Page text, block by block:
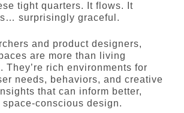
tight quarters. It flows. It
surprisingly graceful.
and product designers,
are more than living
They’re rich environments for
needs, behaviors, and creative
that can inform better,
space-conscious design.